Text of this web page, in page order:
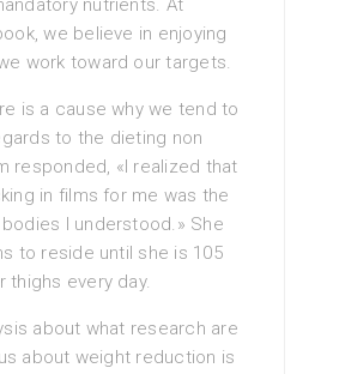
nutrients. At
we believe in enjoying
work toward our targets.
is a cause why we tend to
to the dieting non
responded, «I realized that
in films for me was the
I understood.» She
to reside until she is 105
thighs every day.
about what research are
about weight reduction is